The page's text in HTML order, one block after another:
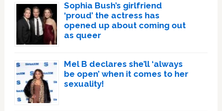
Sophia Bush’s girlfriend
‘proud’ the actress has
opened up about coming out
as queer
Mel B declares she’ll ‘always
be open’ when it comes to her
sexuality!